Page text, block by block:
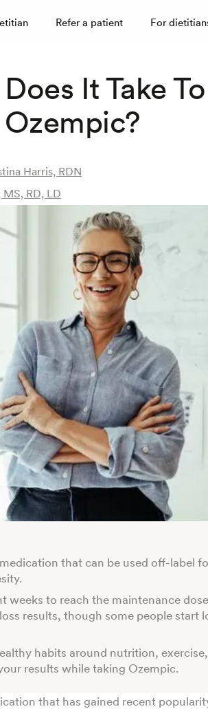
Refer a patient For
It Take
Harris, RDN
RD, LD
medication that can be used off-label
weeks to reach the maintenance
results, though some people start
habits around nutrition,
results while taking Ozempic.
that has gained recent